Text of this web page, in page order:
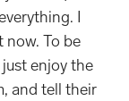
I
now. To be
enjoy the
and tell their